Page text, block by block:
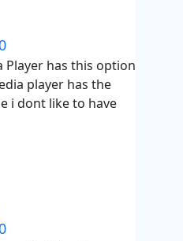
Player has this option
player has the
i dont like to have